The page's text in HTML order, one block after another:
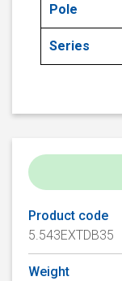
Pole
Series
Product code
5.543EXTDB35
Weight